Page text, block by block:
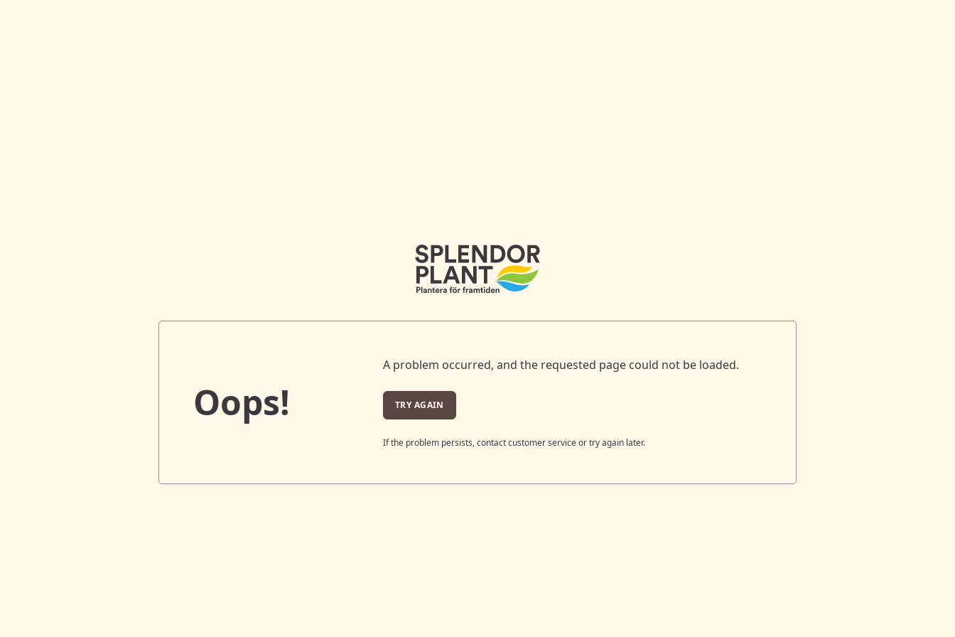
Oops!
A problem occurred, and the requested page could not be loaded.
TRY AGAIN
If the problem persists, contact customer service or try again later.